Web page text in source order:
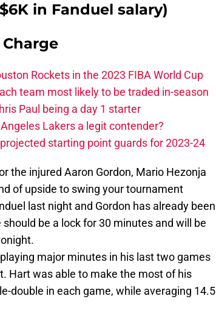
in Fanduel salary)
Rockets in the 2023 FIBA World Cup
team most likely to be traded in-season
Paul being a day 1 starter
Lakers a legit contender?
starting point guards for 2023-24
the injured Aaron Gordon, Mario Hezonja
of upside to swing your tournament
last night and Gordon has already been
be a lock for 30 minutes and will be
major minutes in his last two games
Hart was able to make the most of his
double in each game, while averaging 14.5